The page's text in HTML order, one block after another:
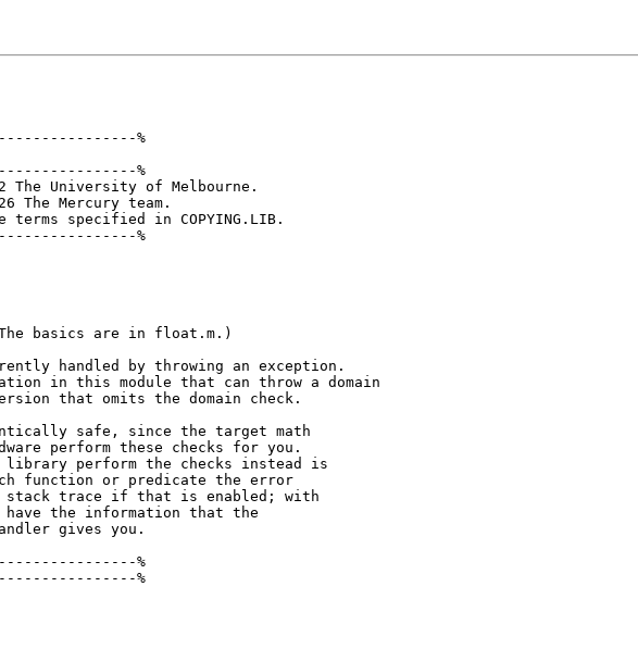
%
%
The University of Melbourne.
The Mercury team.
specified in COPYING.LIB.
%
basics are in float.m.)
handled by throwing an exception.
in this module that can throw a domain
that omits the domain check.
safe, since the target math
perform these checks for you.
library perform the checks instead is
function or predicate the error
stack trace if that is enabled; with
have the information that the
gives you.
%
%